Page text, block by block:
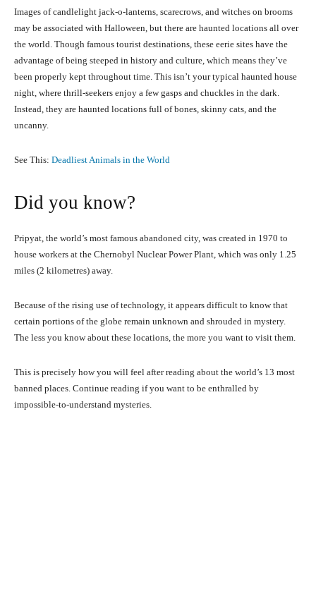
Images of candlelight jack-o-lanterns, scarecrows, and witches on brooms
may be associated with Halloween, but there are haunted locations all over
the world. Though famous tourist destinations, these eerie sites have the
advantage of being steeped in history and culture, which means they’ve
been properly kept throughout time. This isn’t your typical haunted house
night, where thrill-seekers enjoy a few gasps and chuckles in the dark.
Instead, they are haunted locations full of bones, skinny cats, and the
uncanny.
See This: Deadliest Animals in the World
Did you know?
Pripyat, the world’s most famous abandoned city, was created in 1970 to
house workers at the Chernobyl Nuclear Power Plant, which was only 1.25
miles (2 kilometres) away.
Because of the rising use of technology, it appears difficult to know that
certain portions of the globe remain unknown and shrouded in mystery.
The less you know about these locations, the more you want to visit them.
This is precisely how you will feel after reading about the world’s 13 most
banned places. Continue reading if you want to be enthralled by
impossible-to-understand mysteries.